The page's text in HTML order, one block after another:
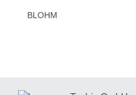
BLOHM